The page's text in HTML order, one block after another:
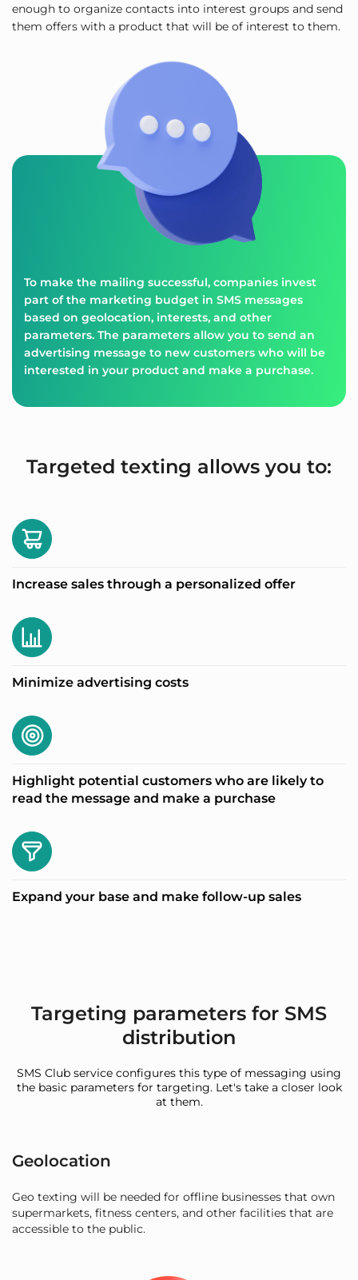
enough to organize contacts into interest groups and send
them offers with a product that will be of interest to them.
To make the mailing successful, companies invest
part of the marketing budget in SMS messages
based on geolocation, interests, and other
parameters. The parameters allow you to send an
advertising message to new customers who will be
interested in your product and make a purchase.
Targeted texting allows you to:
Increase sales through a personalized offer
Minimize advertising costs
Highlight potential customers who are likely to
read the message and make a purchase
Expand your base and make follow-up sales
Targeting parameters for SMS
distribution
SMS Club service configures this type of messaging using
the basic parameters for targeting. Let's take a closer look
at them.
Geolocation
Geo texting will be needed for offline businesses that own
supermarkets, fitness centers, and other facilities that are
accessible to the public.